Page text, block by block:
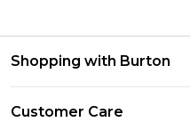
Shopping with Burton
Customer Care